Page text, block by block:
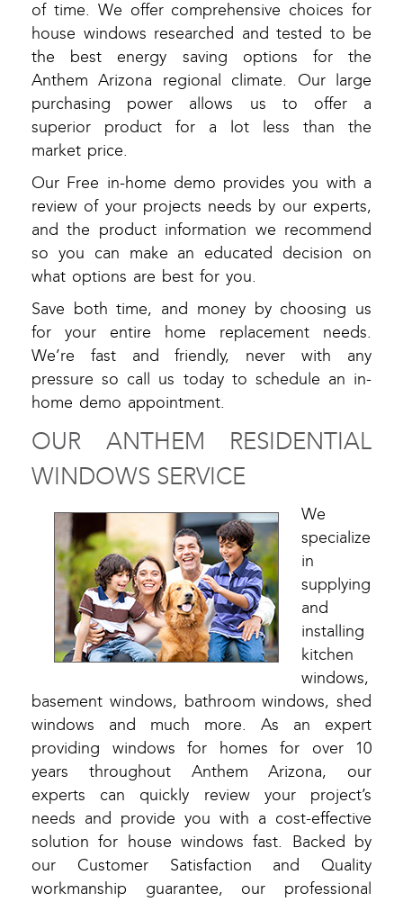
of time. We offer comprehensive choices for
house windows researched and tested to be
the best energy saving options for the
Anthem Arizona regional climate. Our large
purchasing power allows us to offer a
superior product for a lot less than the
market price.
Our Free in-home demo provides you with a
review of your projects needs by our experts,
and the product information we recommend
so you can make an educated decision on
what options are best for you.
Save both time, and money by choosing us
for your entire home replacement needs.
We’re fast and friendly, never with any
pressure so call us today to schedule an in-
home demo appointment.
OUR ANTHEM RESIDENTIAL
WINDOWS SERVICE
We
specialize
in
supplying
and
installing
kitchen
windows,
basement windows, bathroom windows, shed
windows and much more. As an expert
providing windows for homes for over 10
years throughout Anthem Arizona, our
experts can quickly review your project’s
needs and provide you with a cost-effective
solution for house windows fast. Backed by
our Customer Satisfaction and Quality
workmanship guarantee, our professional